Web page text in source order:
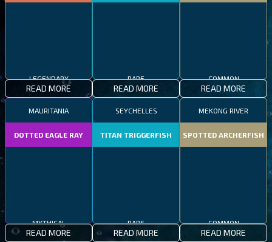
READ MORE READ MORE
COMMON
READ MORE
MAURITANIA
DOTTED EAGLE RAY
READ MORE
SEYCHELLES
TITAN TRIGGERFISH
READ MORE
MEKONG RIVER
SPOTTED ARCHERFISH
COMMON
READ MORE